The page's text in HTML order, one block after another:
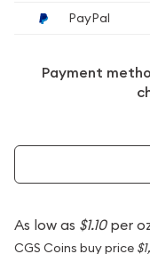
PayPal
Payment
As low as $1.10per
CGS Coins buy price